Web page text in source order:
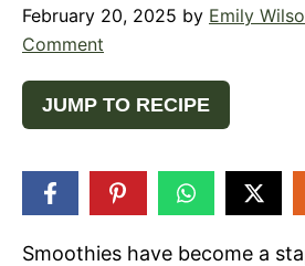
February 20, 2025 by Emily
Comment
JUMP TO RECIPE
Smoothies have become a